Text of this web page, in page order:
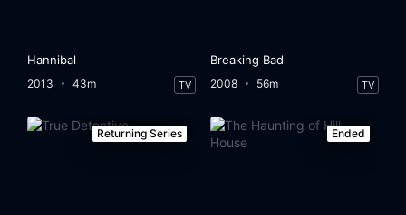
Hannibal
2013 43m TV
Breaking Bad
2008 56m TV
Returning Series Ended